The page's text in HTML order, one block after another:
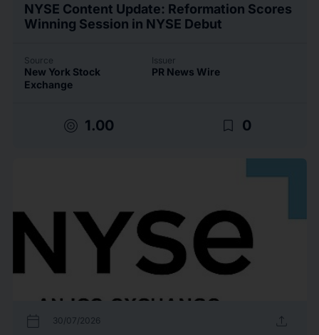
NYSE Content Update: Reformation Scores
Winning Session in NYSE Debut
Source
New York Stock
Exchange
Issuer
PR News Wire
target 1.00 bookmark_border 0
calendar_today 30/07/2026 upload